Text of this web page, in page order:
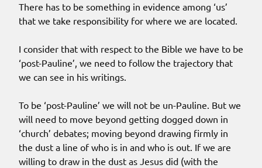
There has to be something in evidence among ‘us’
that we take responsibility for where we are located.
I consider that with respect to the Bible we have to be
‘post-Pauline’, we need to follow the trajectory that
we can see in his writings.
To be ‘post-Pauline’ we will not be un-Pauline. But we
will need to move beyond getting dogged down in
‘church’ debates; moving beyond drawing firmly in
the dust a line of who is in and who is out. If we are
willing to draw in the dust as Jesus did (with the